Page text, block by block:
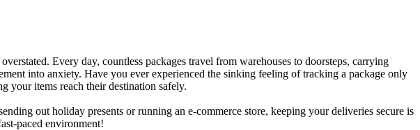
Every day, countless packages travel from warehouses to doorsteps, carrying
into anxiety. Have you ever experienced the sinking feeling of tracking a package only
your items reach their destination safely.
out holiday presents or running an e-commerce store, keeping your deliveries secure is
paced environment!